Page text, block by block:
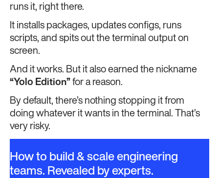
runs it, right there.
It installs packages, updates configs, runs
scripts, and spits out the terminal output on
screen.
And it works. But it also earned the nickname
“Yolo Edition” for a reason.
By default, there’s nothing stopping it from
doing whatever it wants in the terminal. That’s
very risky.
How to build & scale engineering
teams. Revealed by experts.